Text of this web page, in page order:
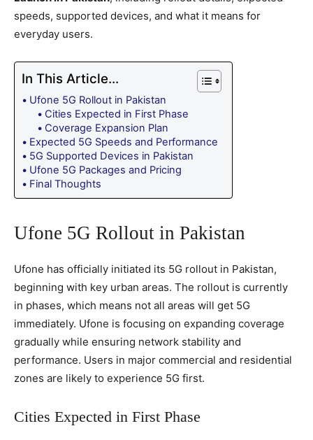
speeds, supported devices, and what it means for
everyday users.
In This Article...
Ufone 5G Rollout in Pakistan
Cities Expected in First Phase
Coverage Expansion Plan
Expected 5G Speeds and Performance
5G Supported Devices in Pakistan
Ufone 5G Packages and Pricing
Final Thoughts
Ufone 5G Rollout in Pakistan
Ufone has officially initiated its 5G rollout in Pakistan,
beginning with key urban areas. The rollout is currently
in phases, which means not all areas will get 5G
immediately. Ufone is focusing on expanding coverage
gradually while ensuring network stability and
performance. Users in major commercial and residential
zones are likely to experience 5G first.
Cities Expected in First Phase